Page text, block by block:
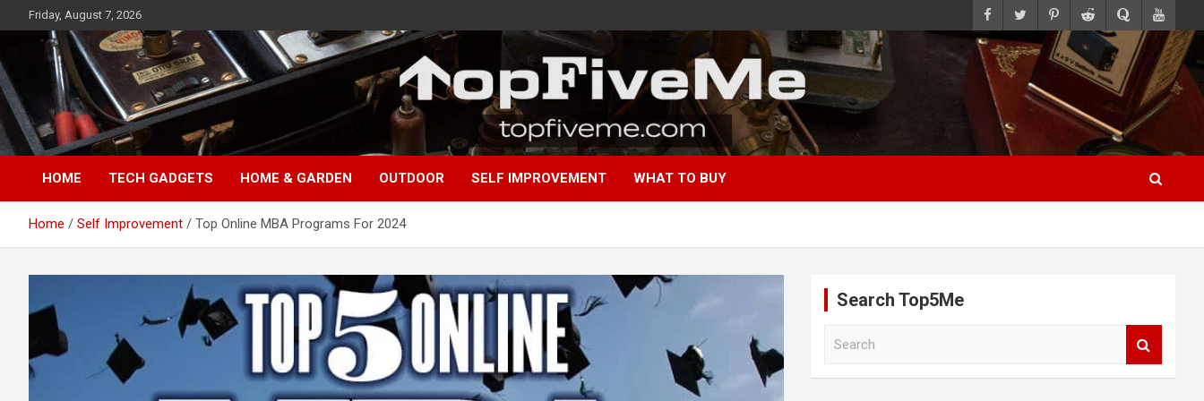
to
content
Friday, August 7, 2026
TopFiveMe
HOME TECH GADGETS HOME & GARDEN OUTDOOR SELF IMPROVEMENT WHAT TO BUY
Home Self Improvement Top Online MBA Programs For 2024
Search Top5Me